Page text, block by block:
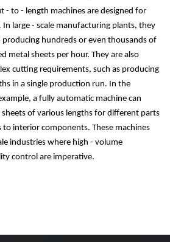
- to - length machines are designed for
large - scale manufacturing plants, they
hundreds or even thousands of
metal sheets per hour. They are also
cutting requirements, such as producing
in a single production run. In the
a fully automatic machine can
of various lengths for different parts
interior components. These machines
industries where high - volume
control are imperative.